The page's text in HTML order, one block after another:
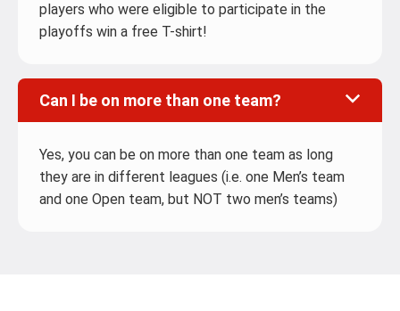
players who were eligible to participate in the
playoffs win a free T-shirt!
Can I be on more than one team?
Yes, you can be on more than one team as long
they are in different leagues (i.e. one Men’s team
and one Open team, but NOT two men’s teams)